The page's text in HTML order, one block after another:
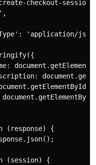
checkout-
{
{